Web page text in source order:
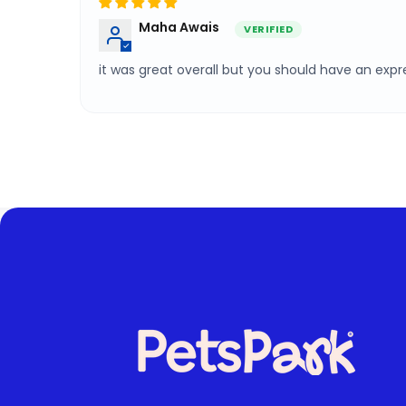
Maha Awais
it was great overall but you should have an